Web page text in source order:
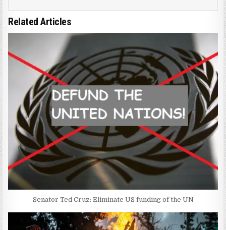
Related Articles
Senator Ted Cruz: Eliminate US funding of the UN